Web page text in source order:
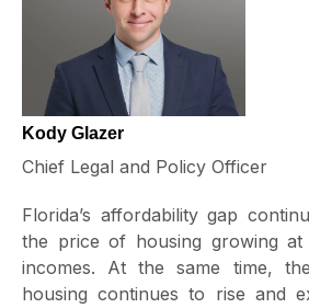
Kody Glazer
Chief Legal and Policy Officer
Florida’s affordability gap
the price of housing growing
incomes. At the same time,
housing continues to rise and